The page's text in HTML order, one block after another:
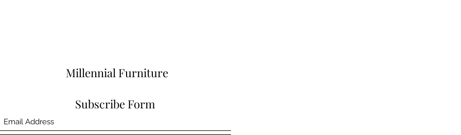
Millennial Furniture
Subscribe Form